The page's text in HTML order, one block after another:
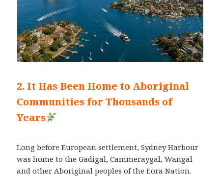
2. It Has Been Home to Aboriginal
Communities for Thousands of
Years
Long before European settlement, Sydney Harbour
was home to the Gadigal, Cammeraygal, Wangal
and other Aboriginal peoples of the Eora Nation.